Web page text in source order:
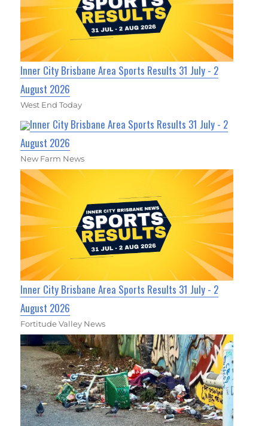
Inner City Brisbane Area Sports Results 31 July - 2
August 2026
West End Today
Inner City Brisbane Area Sports Results 31 July - 2
August 2026
New Farm News
Inner City Brisbane Area Sports Results 31 July - 2
August 2026
Fortitude Valley News